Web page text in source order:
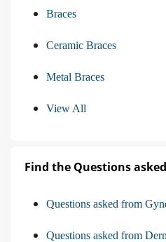
Braces
Ceramic Braces
Metal Braces
View All
Find the Questions
Questions asked from
Questions asked from